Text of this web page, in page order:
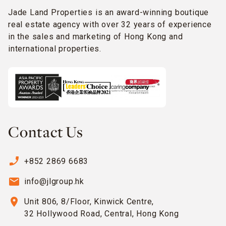
Jade Land Properties is an award-winning boutique
real estate agency with over 32 years of experience
in the sales and marketing of Hong Kong and
international properties.
Contact Us
phone_enabled +852 2869 6683
email info@jlgroup.hk
location_on
Unit 806, 8/Floor, Kinwick Centre,
32 Hollywood Road, Central, Hong Kong